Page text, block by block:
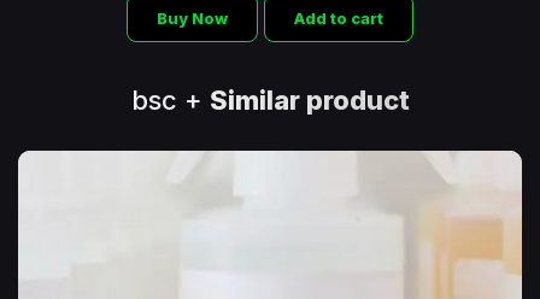
Buy Now Add to cart
bsc + Similar product